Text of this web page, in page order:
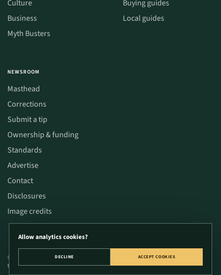
Culture
Business
Myth Busters
Buying guides
Local guides
NEWSROOM
Masthead
Corrections
Submit a tip
Ownership & funding
Standards
Advertise
Contact
Disclosures
Image credits
© 2026 CannaWize. Educational content only; not medical or legal advice. Verify
time-sensitive decisions with primary sources.
Allow analytics cookies?
DECLINE ACCEPT COOKIES